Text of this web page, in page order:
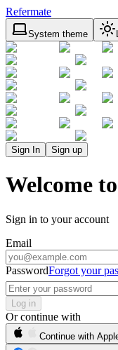
Refermate
System theme
Sign In Sign up
Welcome
Sign in to your account
Email
PasswordForgot your
Log in
Or continue with
Continue with